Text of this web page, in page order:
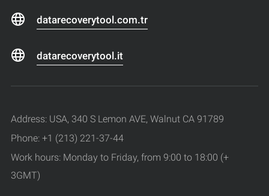
datarecoverytool.com.tr
datarecoverytool.it
Address: USA, 340 S Lemon AVE, Walnut CA 91789
Phone: +1 (213) 221-37-44
Work hours: Monday to Friday, from 9:00 to 18:00 (+
3GMT)